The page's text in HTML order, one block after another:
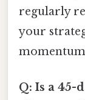
regularly
your
Q: Is a 45-